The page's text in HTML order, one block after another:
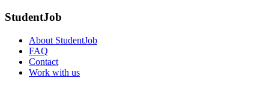
StudentJob
About StudentJob
FAQ
Contact
Work with us